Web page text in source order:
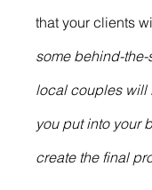
that your clients
some behind-
local couples will
you put into your
create the final